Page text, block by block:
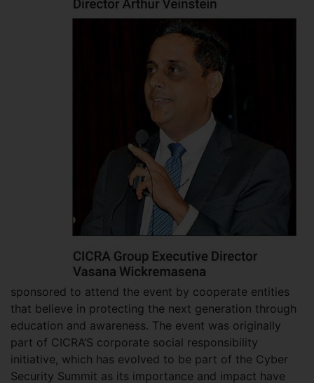
sponsored to attend the event by cooperate entities
that believe in protecting the next generation through
education and awareness. The event was originally
part of CICRA’S corporate social responsibility
initiative, which has evolved to be part of the Cyber
Security Summit as its importance and impact have